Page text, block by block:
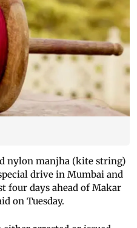
nylon manjha (kite string)
drive in Mumbai and
four days ahead of Makar
on Tuesday.